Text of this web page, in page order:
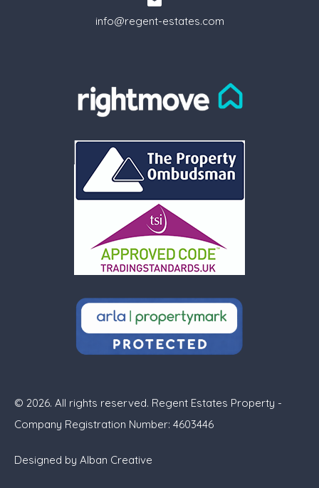
info@regent-estates.com
© 2026. All rights reserved. Regent Estates Property -
Company Registration Number: 4603446
Designed by Alban Creative